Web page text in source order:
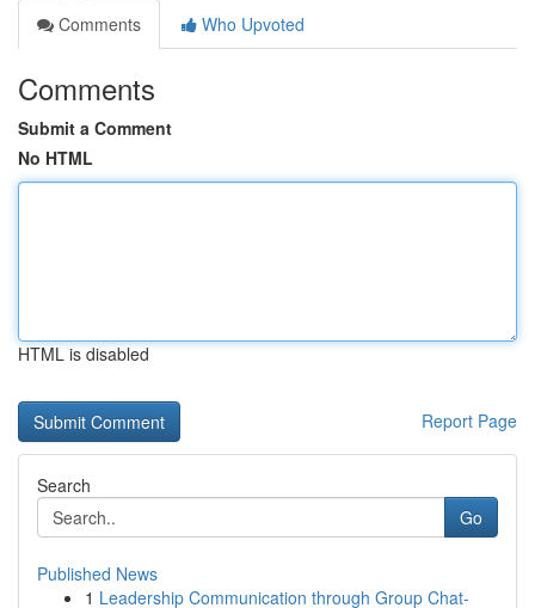
Comments
Who Upvoted
Comments
Submit a Comment
No HTML
HTML is disabled
Report Page
Search
Go
Published News
1 Leadership Communication through Group Chat-